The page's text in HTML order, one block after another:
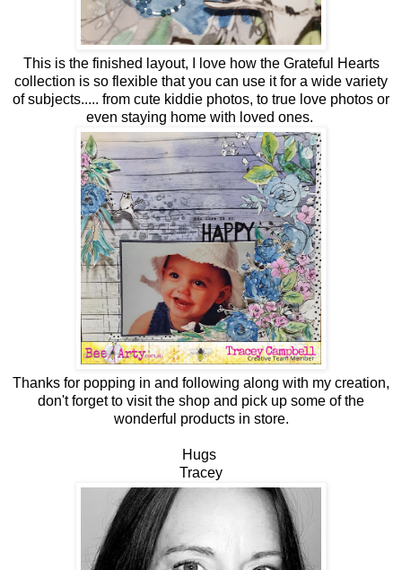
This is the finished layout, I love how the Grateful Hearts
collection is so flexible that you can use it for a wide variety
of subjects..... from cute kiddie photos, to true love photos or
even staying home with loved ones.
Thanks for popping in and following along with my creation,
don't forget to visit the shop and pick up some of the
wonderful products in store.
Hugs
Tracey